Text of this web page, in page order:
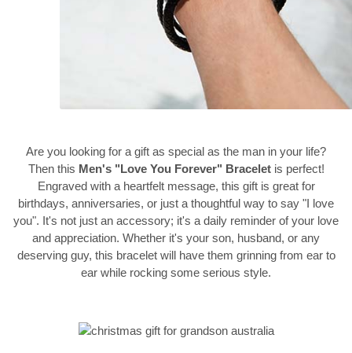
Are you looking for a gift as special as the man in your life?
Then this Men's "Love You Forever" Braceletis perfect!
Engraved with a heartfelt message, this gift is great for
birthdays, anniversaries, or just a thoughtful way to say "I love
you". It's not just an accessory; it's a daily reminder of your love
and appreciation. Whether it's your son, husband, or any
deserving guy, this bracelet will have them grinning from ear to
ear while rocking some serious style.